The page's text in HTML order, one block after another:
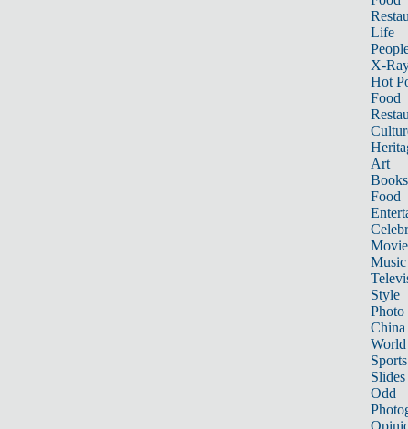
Life
X-
Hot
Food
Art
Books
Food
Music
Style
Photo
China
World
Sports
Slides
Odd